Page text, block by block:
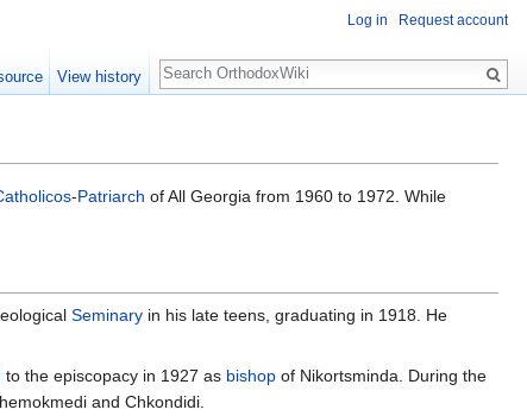
-Patriarch of All Georgia from 1960 to 1972. While
Seminary in his late teens, graduating in 1918. He
to the episcopacy in 1927 as bishop of Nikortsminda. During the
and Chkondidi.
Log in Request account
View history
Search